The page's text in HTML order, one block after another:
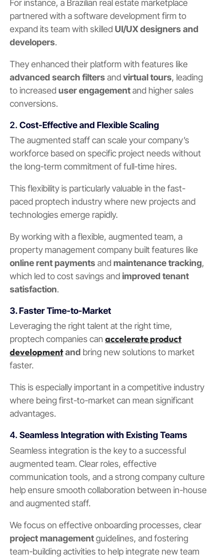
For instance, a Brazilian real estate marketplace
partnered with a software development firm to
expand its team with skilled UI/UX designers and
developers.
They enhanced their platform with features like
advanced search filters and virtual tours, leading
to increased user engagementand higher sales
conversions.
2. Cost-Effective and Flexible Scaling
The augmented staff can scale your company’s
workforce based on specific project needs without
the long-term commitment of full-time hires.
This flexibility is particularly valuable in the fast-
paced proptech industry where new projects and
technologies emerge rapidly.
By working with a flexible, augmented team, a
property management company built features like
online rent payments and maintenance tracking,
which led to cost savings and improved tenant
satisfaction.
3. Faster Time-to-Market
Leveraging the right talent at the right time,
proptech companies can accelerate product
developmentand bring new solutions to market
faster.
This is especially important in a competitive industry
where being first-to-market can mean significant
advantages.
4. Seamless Integration with Existing Teams
Seamless integration is the key to a successful
augmented team. Clear roles, effective
communication tools, and a strong company culture
help ensure smooth collaboration between in-house
and augmented staff.
We focus on effective onboarding processes, clear
project managementguidelines, and fostering
team-building activities to help integrate new team